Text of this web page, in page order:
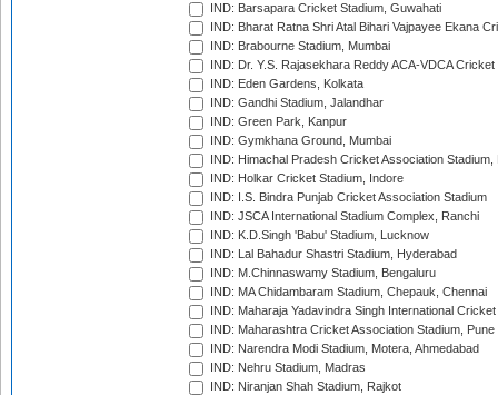
IND: Barsapara Cricket Stadium, Guwahati
IND: Bharat Ratna Shri Atal Bihari Vajpayee Ekana
IND: Brabourne Stadium, Mumbai
IND: Dr. Y.S. Rajasekhara Reddy ACA-VDCA
IND: Eden Gardens, Kolkata
IND: Gandhi Stadium, Jalandhar
IND: Green Park, Kanpur
IND: Gymkhana Ground, Mumbai
IND: Himachal Pradesh Cricket Association Stadium,
IND: Holkar Cricket Stadium, Indore
IND: I.S. Bindra Punjab Cricket Association Stadium
IND: JSCA International Stadium Complex, Ranchi
IND: K.D.Singh 'Babu' Stadium, Lucknow
IND: Lal Bahadur Shastri Stadium, Hyderabad
IND: M.Chinnaswamy Stadium, Bengaluru
IND: MA Chidambaram Stadium, Chepauk, Chennai
IND: Maharaja Yadavindra Singh International
IND: Maharashtra Cricket Association Stadium, Pune
IND: Narendra Modi Stadium, Motera, Ahmedabad
IND: Nehru Stadium, Madras
IND: Niranjan Shah Stadium, Rajkot